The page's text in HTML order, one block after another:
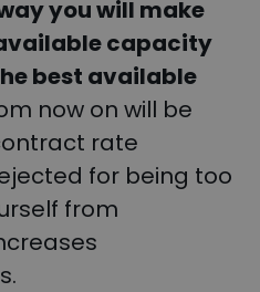
you will make
capacity
best available
now on will be
rate
for being too
from